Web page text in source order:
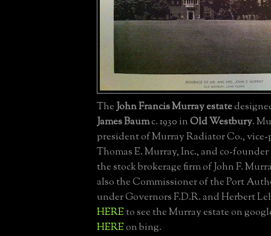
TheJohn Francis Murray estate
James Baumc. 1930 inOld Westbury.
president of Murray Radiator Co.,
Thomas E. Murray, Inc., and co-
the stock brokerage firm of John F.
also the Commissioner of the Port
under Governors F.D.R. and Herbert
HEREto see the Murray estate on
HEREon bing.